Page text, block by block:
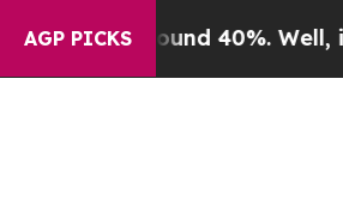
AGP PICKS
Around 40%. Well, it Didn’t